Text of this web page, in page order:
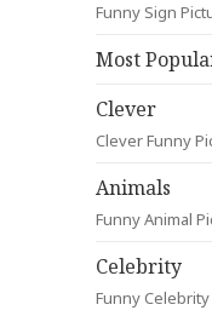
Funny Sign
Most
Clever
Clever Funny
Animals
Funny Animal
Celebrity
Funny